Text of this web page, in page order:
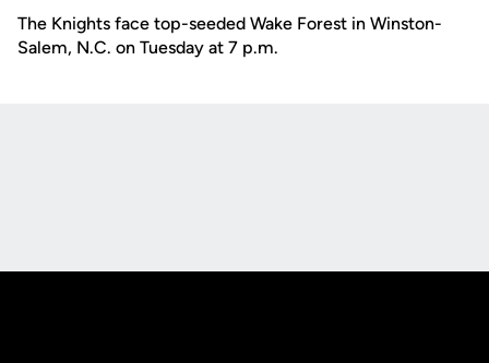
The Knights face top-seeded Wake Forest in Winston-
Salem, N.C. on Tuesday at 7 p.m.